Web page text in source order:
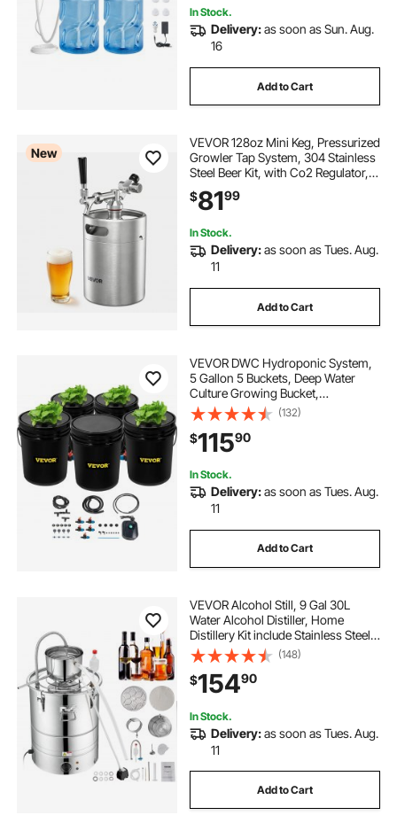
In Stock.
Delivery:as soon as Sun. Aug.
16
Add to Cart
New
VEVOR 128oz Mini Keg, Pressurized
Growler Tap System, 304 Stainless
Steel Beer Kit, with Co2 Regulator,
Self-Closing Faucet, Keeps Fresh
and Carbonation for Homebrew,
$8199
In Stock.
Delivery:as soon as Tues. Aug.
11
Add to Cart
VEVOR DWC Hydroponic System,
5 Gallon 5 Buckets, Deep Water
Culture Growing Bucket,
Hydroponics Grow Kit with Pump,
Air Stone and Connected Reservoir,
for Indoor/Outdoor Leafy
Vegetables
(132)
$11590
In Stock.
Delivery:as soon as Tues. Aug.
11
Add to Cart
VEVOR Alcohol Still, 9 Gal 30L
Water Alcohol Distiller, Home
Distillery Kit include Stainless Steel
Tube & Pump & One-way Exhaust
Valve & Thermometer (30-120℃ )
for DIY Whisky Wine Brandy, Silver
(148)
$15490
In Stock.
Delivery:as soon as Tues. Aug.
11
Add to Cart